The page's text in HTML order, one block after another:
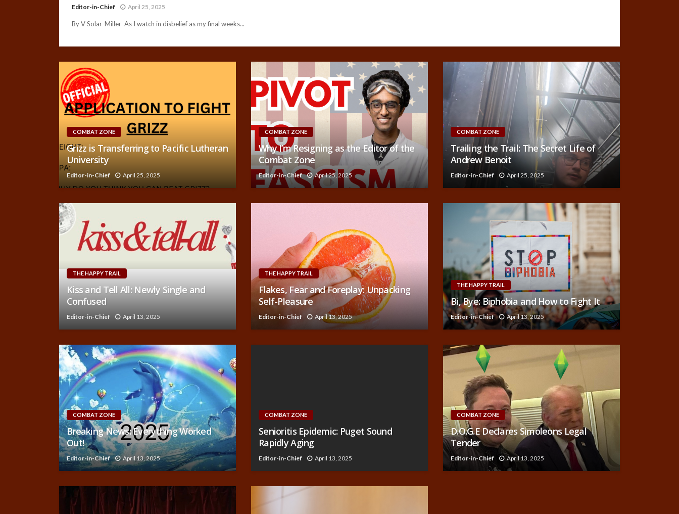
Editor-in-Chief April 25, 2025
By V Solar-Miller As I watch in disbelief as my final weeks...
COMBAT ZONE
Grizz is Transferring to Pacific Lutheran
University
Editor-in-Chief April 25, 2025
COMBAT ZONE
Why I’m Resigning as the Editor of the
Combat Zone
Editor-in-Chief April 25, 2025
COMBAT ZONE
Trailing the Trail: The Secret Life of
Andrew Benoit
Editor-in-Chief April 25, 2025
THE HAPPY TRAIL
Kiss and Tell All: Newly Single and
Confused
Editor-in-Chief April 13, 2025
THE HAPPY TRAIL
Flakes, Fear and Foreplay: Unpacking
Self-Pleasure
Editor-in-Chief April 13, 2025
THE HAPPY TRAIL
Bi, Bye: Biphobia and How to Fight It
Editor-in-Chief April 13, 2025
COMBAT ZONE
Breaking News: Everything Worked
Out!
Editor-in-Chief April 13, 2025
COMBAT ZONE
Senioritis Epidemic: Puget Sound
Rapidly Aging
Editor-in-Chief April 13, 2025
COMBAT ZONE
D.O.G.E Declares Simoleons Legal
Tender
Editor-in-Chief April 13, 2025